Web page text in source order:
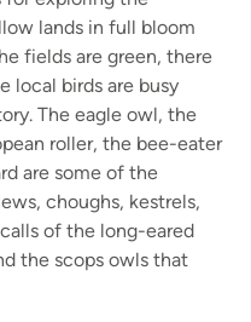
lands in full bloom
fields are green, there
local birds are busy
The eagle owl, the
roller, the bee-eater
are some of the
choughs, kestrels,
of the long-eared
the scops owls that